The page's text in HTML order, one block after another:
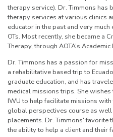
therapy service). Dr. Timmons has
therapy services at various clinics
educator in the past and very
OTs. Most recently, she became a
Therapy, through AOTA’s
Dr. Timmons has a passion for
a rehabilitative based trip to
graduate education, and has
medical missions trips. She
IWU to help facilitate missions
global perspectives course as
placements. Dr. Timmons' favorite
the ability to help a client and their